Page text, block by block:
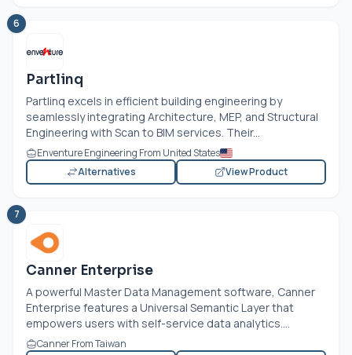
6
Partlinq
Partlinq excels in efficient building engineering by
seamlessly integrating Architecture, MEP, and Structural
Engineering with Scan to BIM services. Their...
Enventure Engineering From United States
Alternatives
View Product
7
Canner Enterprise
A powerful Master Data Management software, Canner
Enterprise features a Universal Semantic Layer that
empowers users with self-service data analytics....
Canner From Taiwan